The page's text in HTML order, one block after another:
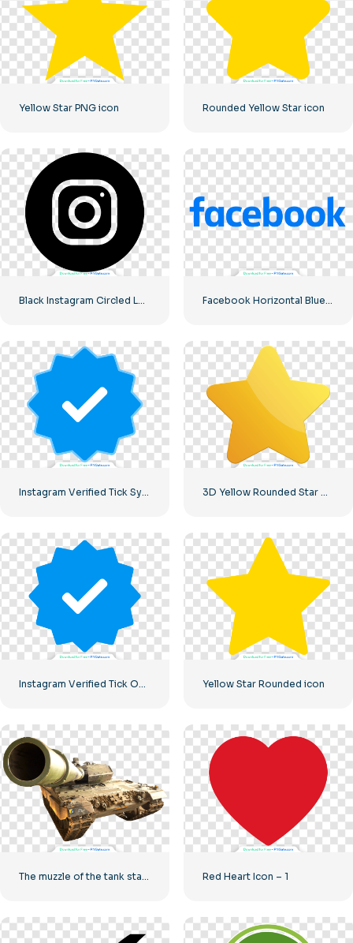
Yellow Star PNG icon Rounded Yellow Star icon
Instagram Verified Tick Symbol 3D Yellow Rounded Star with Glare
Instagram Verified Tick Official Yellow Star Rounded icon
Red Heart Icon – 1